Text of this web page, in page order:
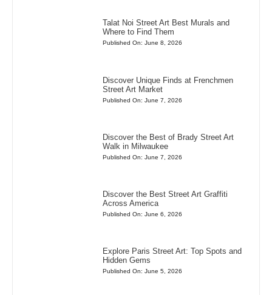
Talat Noi Street Art Best Murals and
Where to Find Them
Published On: June 8, 2026
Discover Unique Finds at Frenchmen
Street Art Market
Published On: June 7, 2026
Discover the Best of Brady Street Art
Walk in Milwaukee
Published On: June 7, 2026
Discover the Best Street Art Graffiti
Across America
Published On: June 6, 2026
Explore Paris Street Art: Top Spots and
Hidden Gems
Published On: June 5, 2026